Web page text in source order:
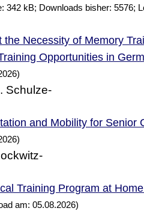
342 kB; Downloads bisher: 5576;
the Necessity of Memory
Opportunities in
Schulze-
and Mobility for Senior
Training Program at Home
am: 05.08.2026)